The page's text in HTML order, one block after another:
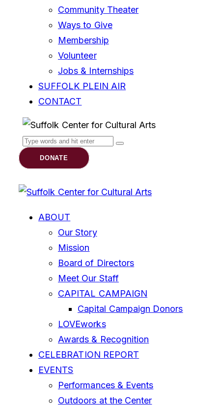
Community Theater
Ways to Give
Membership
Volunteer
Jobs & Internships
SUFFOLK PLEIN AIR
CONTACT
DONATE
ABOUT
Our Story
Mission
Board of Directors
Meet Our Staff
CAPITAL CAMPAIGN
Capital Campaign Donors
LOVEworks
Awards & Recognition
CELEBRATION REPORT
EVENTS
Performances & Events
Outdoors at the Center